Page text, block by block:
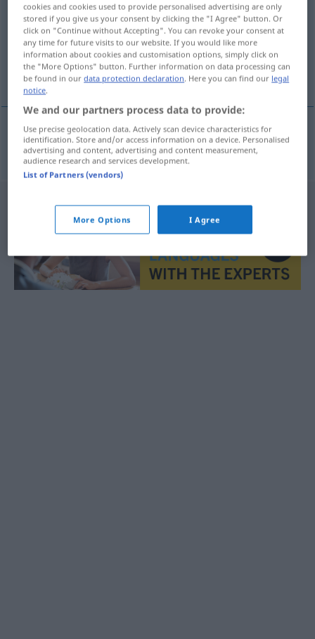
Overview of all translations
(For more details, click/tap on the translation)
modellieren, kneten
modellieren,kneten modellere
cookies and cookies used to provide personalised advertising are only
stored if you give us your consent by clicking the "I Agree" button. Or
click on "Continue without Accepting". You can revoke your consent at
any time for future visits to our website. If you would like more
information about cookies and customisation options, simply click on
the "More Options" button. Further information on data processing can
be found in ourdata protection declaration. Here you can find our legal
notice.
We and our partners process data to provide:
Use precise geolocation data. Actively scan device characteristics for
identification. Store and/or access information on a device. Personalised
advertising and content, advertising and content measurement,
audience research and services development.
List of Partners (vendors)
More Options I Agree